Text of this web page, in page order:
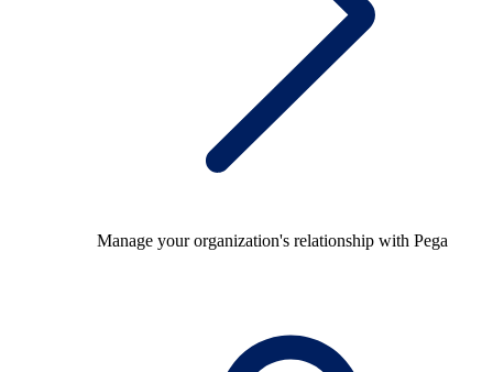
Manage your organization's relationship with Pega